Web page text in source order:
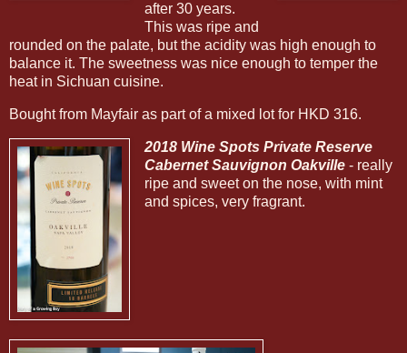
after 30 years.
This was ripe and
rounded on the palate, but the acidity was high enough to
balance it. The sweetness was nice enough to temper the
heat in Sichuan cuisine.
Bought from Mayfair as part of a mixed lot for HKD 316.
2018 Wine Spots Private Reserve
Cabernet Sauvignon Oakville- really
ripe and sweet on the nose, with mint
and spices, very fragrant.